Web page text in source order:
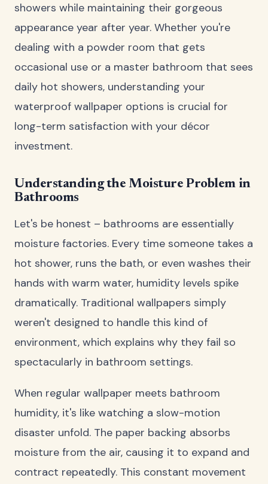
showers while maintaining their gorgeous
appearance year after year. Whether you're
dealing with a powder room that gets
occasional use or a master bathroom that sees
daily hot showers, understanding your
waterproof wallpaper options is crucial for
long-term satisfaction with your décor
investment.
Understanding the Moisture Problem in
Bathrooms
Let's be honest – bathrooms are essentially
moisture factories. Every time someone takes a
hot shower, runs the bath, or even washes their
hands with warm water, humidity levels spike
dramatically. Traditional wallpapers simply
weren't designed to handle this kind of
environment, which explains why they fail so
spectacularly in bathroom settings.
When regular wallpaper meets bathroom
humidity, it's like watching a slow-motion
disaster unfold. The paper backing absorbs
moisture from the air, causing it to expand and
contract repeatedly. This constant movement